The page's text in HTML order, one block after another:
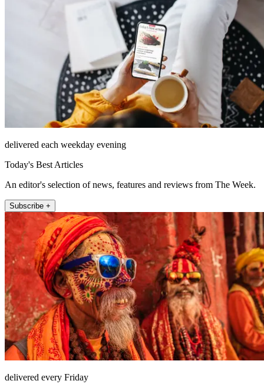
delivered each weekday evening
Today's Best Articles
An editor's selection of news, features and reviews from The Week.
Subscribe +
delivered every Friday